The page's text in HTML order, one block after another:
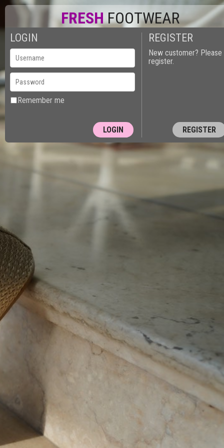
FRESHFOOTWEAR
LOGIN
Remember me
REGISTER
New customer? Please
register.
REGISTER